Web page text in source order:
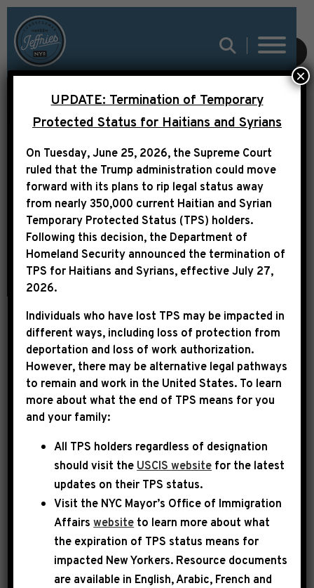
SUBMIT
LEADER JEFFRIES:
“HOUSE REPUBLICANS
WILL NOW OWN ANY
HARM THAT IS VISITED
UPON THE AMERICAN
PEOPLE”
December 18th, 2024 | PRESS RELEASE
LEADER JEFFRIES:
“HOUSE REPUBLICANS
WILL NOW OWN ANY
HARM THAT IS VISITED
UPON THE AMERICAN
PEOPLE”
Washington, DC – Today, Democratic Leader
UPDATE: Termination of Temporary
Protected Status for Haitians and Syrians
On Tuesday, June 25, 2026, the Supreme Court
ruled that the Trump administration could move
forward with its plans to rip legal status away
from nearly 350,000 current Haitian and Syrian
Temporary Protected Status (TPS) holders.
Following this decision, the Department of
Homeland Security announced the termination of
TPS for Haitians and Syrians, effectiveJuly 27,
2026.
Individuals who have lost TPS may be impacted in
different ways, including loss of protection from
deportation and loss of work authorization.
However, there may be alternative legal pathways
to remain and work in the United States. To learn
more about what the end of TPS means for you
and your family:
All TPS holders regardless of designation
should visit the USCIS website for the latest
updates on their TPS status.
Visit the NYC Mayor’s Office of Immigration
Affairswebsite to learn more about what
the expiration of TPS status means for
impacted New Yorkers. Resource documents
are available in English, Arabic, French and
×